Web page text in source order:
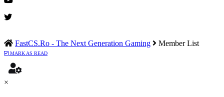
FastCS.Ro - The Next Generation Gaming Member List
MARK AS READ
×